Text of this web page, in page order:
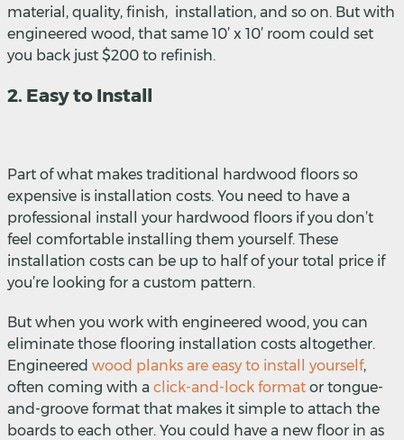
material, quality, finish, installation, and so on. But with
engineered wood, that same 10’ x 10’ room could set
you back just $200 to refinish.
2. Easy to Install
Part of what makes traditional hardwood floors so
expensive is installation costs. You need to have a
professional install your hardwood floors if you don’t
feel comfortable installing them yourself. These
installation costs can be up to half of your total price if
you’re looking for a custom pattern.
But when you work with engineered wood, you can
eliminate those flooring installation costs altogether.
Engineered wood planks are easy to install yourself,
often coming with a click-and-lock format or tongue-
and-groove format that makes it simple to attach the
boards to each other. You could have a new floor in as